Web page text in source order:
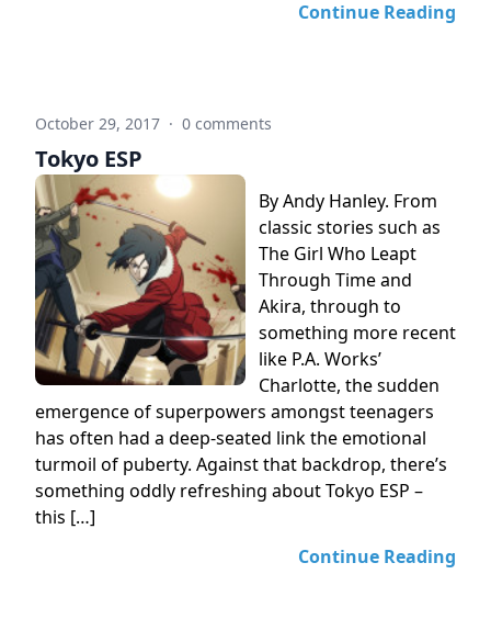
Continue Reading
October 29, 2017 · 0 comments
Tokyo ESP
By Andy Hanley. From
classic stories such as
The Girl Who Leapt
Through Time and
Akira, through to
something more recent
like P.A. Works’
Charlotte, the sudden
emergence of superpowers amongst teenagers
has often had a deep-seated link the emotional
turmoil of puberty. Against that backdrop, there’s
something oddly refreshing about Tokyo ESP –
this […]
Continue Reading